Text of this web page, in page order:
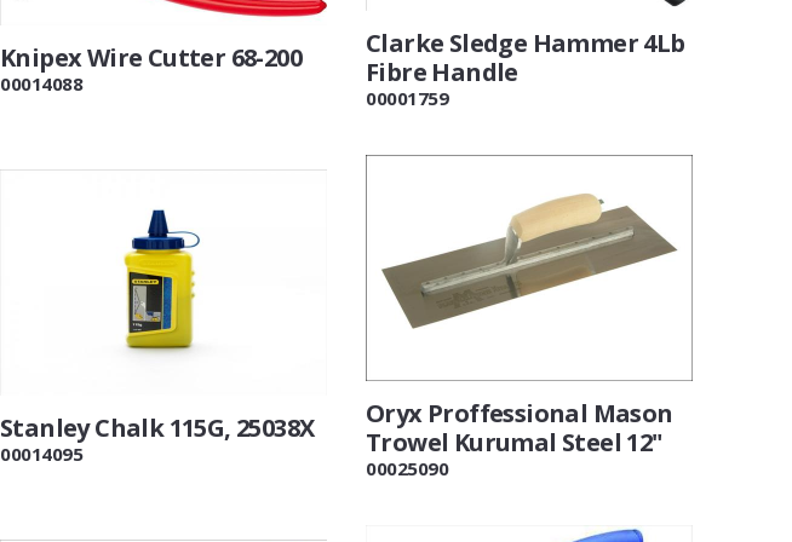
Knipex Wire Cutter 68-200
00014088
Clarke Sledge Hammer 4Lb
Fibre Handle
00001759
Stanley Chalk 115G, 25038X
00014095
Oryx Proffessional Mason
Trowel Kurumal Steel 12"
00025090